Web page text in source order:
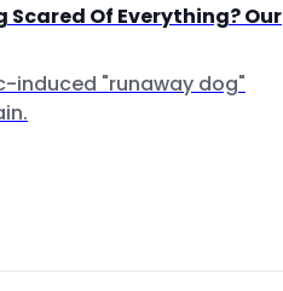
Scared Of Everything? Our
induced "runaway dog"